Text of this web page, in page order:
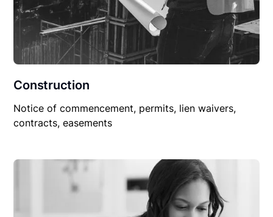
Construction
Notice of commencement, permits, lien waivers,
contracts, easements